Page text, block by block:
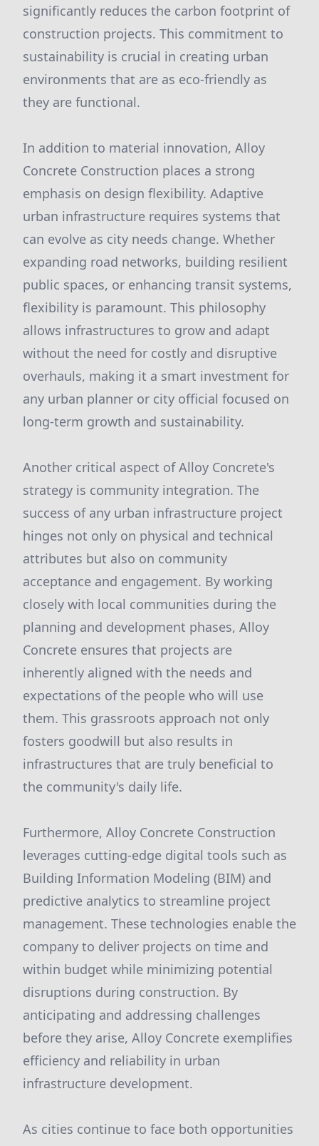
significantly reduces the carbon footprint of
construction projects. This commitment to
sustainability is crucial in creating urban
environments that are as eco-friendly as
they are functional.
In addition to material innovation, Alloy
Concrete Construction places a strong
emphasis on design flexibility. Adaptive
urban infrastructure requires systems that
can evolve as city needs change. Whether
expanding road networks, building resilient
public spaces, or enhancing transit systems,
flexibility is paramount. This philosophy
allows infrastructures to grow and adapt
without the need for costly and disruptive
overhauls, making it a smart investment for
any urban planner or city official focused on
long-term growth and sustainability.
Another critical aspect of Alloy Concrete's
strategy is community integration. The
success of any urban infrastructure project
hinges not only on physical and technical
attributes but also on community
acceptance and engagement. By working
closely with local communities during the
planning and development phases, Alloy
Concrete ensures that projects are
inherently aligned with the needs and
expectations of the people who will use
them. This grassroots approach not only
fosters goodwill but also results in
infrastructures that are truly beneficial to
the community's daily life.
Furthermore, Alloy Concrete Construction
leverages cutting-edge digital tools such as
Building Information Modeling (BIM) and
predictive analytics to streamline project
management. These technologies enable the
company to deliver projects on time and
within budget while minimizing potential
disruptions during construction. By
anticipating and addressing challenges
before they arise, Alloy Concrete exemplifies
efficiency and reliability in urban
infrastructure development.
As cities continue to face both opportunities